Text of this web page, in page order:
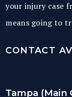
your injury case
means going to
CONTACT
Tampa (Main